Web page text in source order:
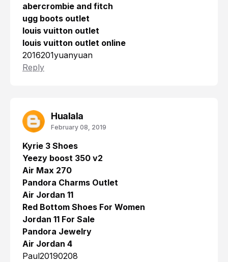
abercrombie and fitch
ugg boots outlet
louis vuitton outlet
louis vuitton outlet online
2016201yuanyuan
Reply
Hualala
February 08, 2019
Kyrie 3 Shoes
Yeezy boost 350 v2
Air Max 270
Pandora Charms Outlet
Air Jordan 11
Red Bottom Shoes For Women
Jordan 11 For Sale
Pandora Jewelry
Air Jordan 4
Paul20190208